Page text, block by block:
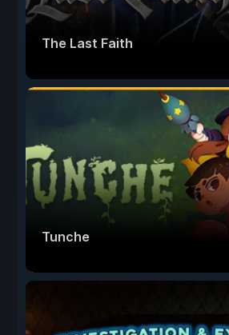
The Last Faith
Tunche